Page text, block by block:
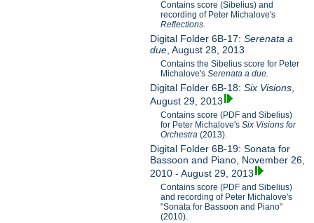
Contains score (Sibelius) and
recording of Peter Michalove's
Reflections.
Digital Folder 6B-17:Serenata a
due , August 28, 2013
Contains the Sibelius score for Peter
Michalove'sSerenata a due.
Digital Folder 6B-18:Six Visions
August 29, 2013
Contains score (PDF and Sibelius)
for Peter Michalove'sSix Visions for
Orchestra(2013).
Digital Folder 6B-19: Sonata for
Bassoon and Piano, November 26,
2010 - August 29, 2013
Contains score (PDF and Sibelius)
and recording of Peter Michalove's
"Sonata for Bassoon and Piano"
(2010).